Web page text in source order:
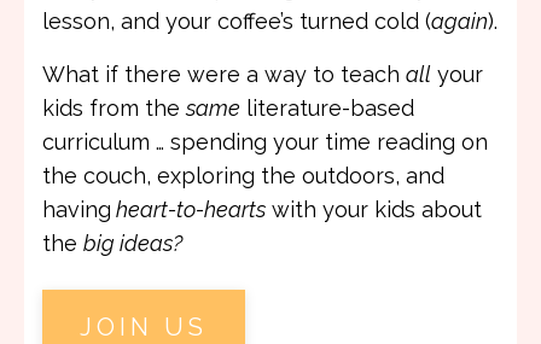
lesson, and your coffee’s turned cold (again).
What if there were a way to teach all your
kids from the same literature-based
curriculum … spending your time reading on
the couch, exploring the outdoors, and
having heart-to-hearts with your kids about
the big ideas?
JOIN US